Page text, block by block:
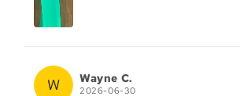
W Wayne C.
2026-06-30